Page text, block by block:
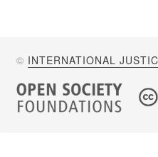
© INTERNATIONAL